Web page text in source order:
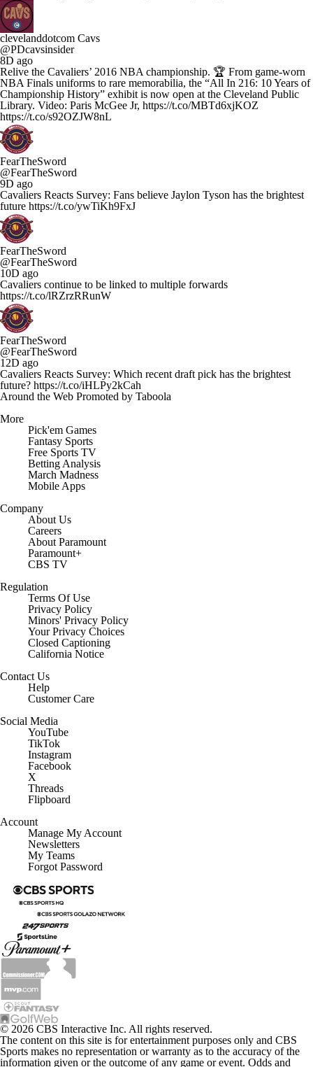
clevelanddotcom Cavs
@PDcavsinsider
8D ago
Relive the Cavaliers’ 2016 NBA championship. 🏆 From game-worn
NBA Finals uniforms to rare memorabilia, the “All In 216: 10 Years of
Championship History” exhibit is now open at the Cleveland Public
Library. Video: Paris McGee Jr, https://t.co/MBTd6xjKOZ
https://t.co/s92OZJW8nL
FearTheSword
@FearTheSword
9D ago
Cavaliers Reacts Survey: Fans believe Jaylon Tyson has the brightest
future https://t.co/ywTiKh9FxJ
FearTheSword
@FearTheSword
10D ago
Cavaliers continue to be linked to multiple forwards
https://t.co/lRZrzRRunW
FearTheSword
@FearTheSword
12D ago
Cavaliers Reacts Survey: Which recent draft pick has the brightest
future? https://t.co/iHLPy2kCah
Around the Web Promoted by Taboola
More
Pick'em Games
Fantasy Sports
Free Sports TV
Betting Analysis
March Madness
Mobile Apps
Company
About Us
Careers
About Paramount
Paramount+
CBS TV
Regulation
Terms Of Use
Privacy Policy
Minors' Privacy Policy
Closed Captioning
California Notice
Help
Customer Care
YouTube
TikTok
Instagram
Facebook
X
Threads
Flipboard
Manage My Account
Newsletters
My Teams
Forgot Password
© 2026 CBS Interactive Inc. All rights reserved.
The content on this site is for entertainment purposes only and CBS
Sports makes no representation or warranty as to the accuracy of the
information given or the outcome of any game or event. Odds and
lines subject to change. There is no gambling offered on this site. This